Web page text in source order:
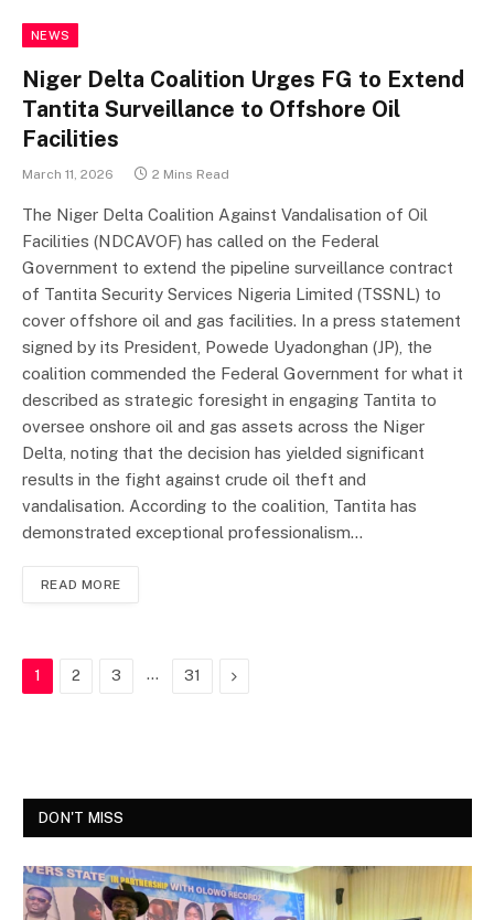
NEWS
Niger Delta Coalition Urges FG to Extend
Tantita Surveillance to Offshore Oil
Facilities
March 11, 2026 2 Mins Read
The Niger Delta Coalition Against Vandalisation of Oil
Facilities (NDCAVOF) has called on the Federal
Government to extend the pipeline surveillance contract
of Tantita Security Services Nigeria Limited (TSSNL) to
cover offshore oil and gas facilities. In a press statement
signed by its President, Powede Uyadonghan (JP), the
coalition commended the Federal Government for what it
described as strategic foresight in engaging Tantita to
oversee onshore oil and gas assets across the Niger
Delta, noting that the decision has yielded significant
results in the fight against crude oil theft and
vandalisation. According to the coalition, Tantita has
demonstrated exceptional professionalism…
READ MORE
1 2 3 … 31 Next
DON'T MISS